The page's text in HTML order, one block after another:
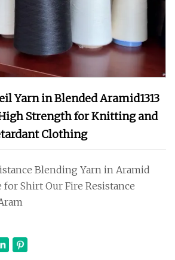
Yarn in Blended Aramid1313
Strength for Knitting and
Clothing
Blending Yarn in Aramid
for Shirt Our Fire Resistance